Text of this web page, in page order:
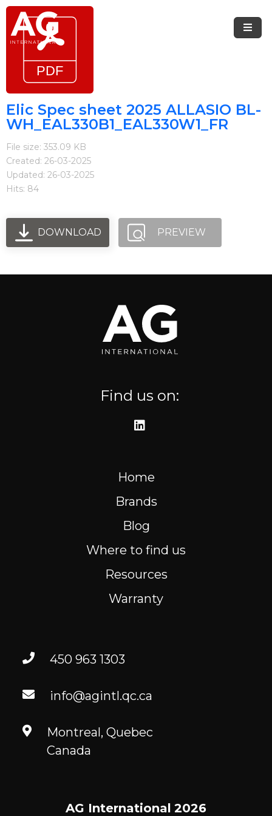
Brands
Arietta
Steel
Resources
FR
Elic Spec sheet 2025 ALLASIO BL-
WH_EAL330B1_EAL330W1_FR
File size: 353.09 KB
Created: 26-03-2025
Updated: 26-03-2025
Hits: 84
DOWNLOAD PREVIEW
Find us on:
Home
Brands
Blog
Where to find us
Resources
Warranty
450 963 1303
info@agintl.qc.ca
Montreal, Quebec
Canada
AG International 2026